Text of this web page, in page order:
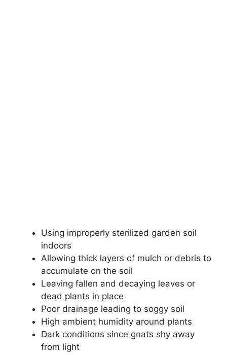
Using improperly sterilized garden soil
indoors
Allowing thick layers of mulch or debris to
accumulate on the soil
Leaving fallen and decaying leaves or
dead plants in place
Poor drainage leading to soggy soil
High ambient humidity around plants
Dark conditions since gnats shy away
from light